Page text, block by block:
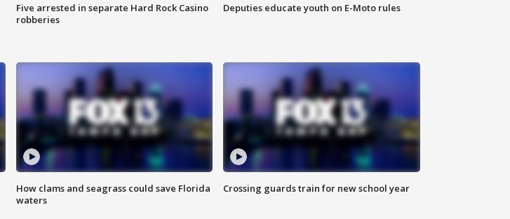
Five arrested in separate Hard Rock Casino
robberies
Deputies educate youth on E-Moto rules
How clams and seagrass could save Florida
waters
Crossing guards train for new school year